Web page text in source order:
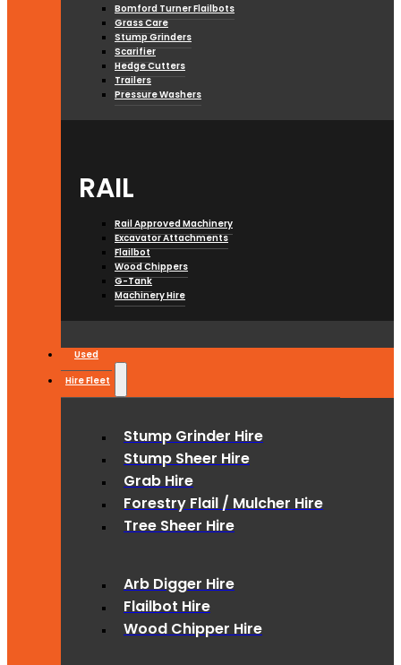
Bomford Turner Flailbots
Grass Care
Stump Grinders
Scarifier
Hedge Cutters
Trailers
Pressure Washers
RAIL
Rail Approved Machinery
Excavator Attachments
Flailbot
Wood Chippers
G-Tank
Machinery Hire
Used
Hire Fleet
Stump Grinder Hire
Stump Sheer Hire
Grab Hire
Forestry Flail / Mulcher Hire
Tree Sheer Hire
Arb Digger Hire
Flailbot Hire
Wood Chipper Hire